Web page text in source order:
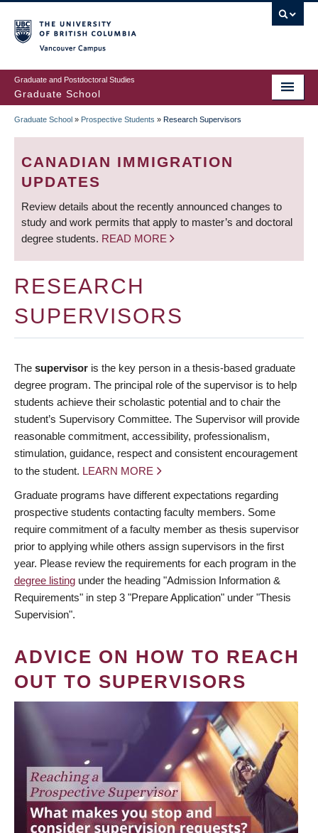
to
main
content
Graduate and Postdoctoral Studies
Graduate School
BREADCRUMB
Graduate School » Prospective Students » Research Supervisors
CANADIAN IMMIGRATION
UPDATES
Review details about the recently announced changes to
study and work permits that apply to master’s and doctoral
degree students. READ MORE
RESEARCH
SUPERVISORS
The supervisor is the key person in a thesis-based graduate
degree program. The principal role of the supervisor is to help
students achieve their scholastic potential and to chair the
student’s Supervisory Committee. The Supervisor will provide
reasonable commitment, accessibility, professionalism,
stimulation, guidance, respect and consistent encouragement
to the student. LEARN MORE
Graduate programs have different expectations regarding
prospective students contacting faculty members. Some
require commitment of a faculty member as thesis supervisor
prior to applying while others assign supervisors in the first
year. Please review the requirements for each program in the
degree listing under the heading "Admission Information &
Requirements" in step 3 "Prepare Application" under "Thesis
Supervision".
ADVICE ON HOW TO REACH
OUT TO SUPERVISORS